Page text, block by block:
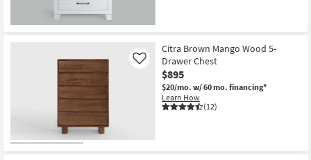
Citra Brown Mango Wood 5-
Drawer Chest
$895
$20/mo. w/ 60 mo. financing*
Learn How
(12)
Like